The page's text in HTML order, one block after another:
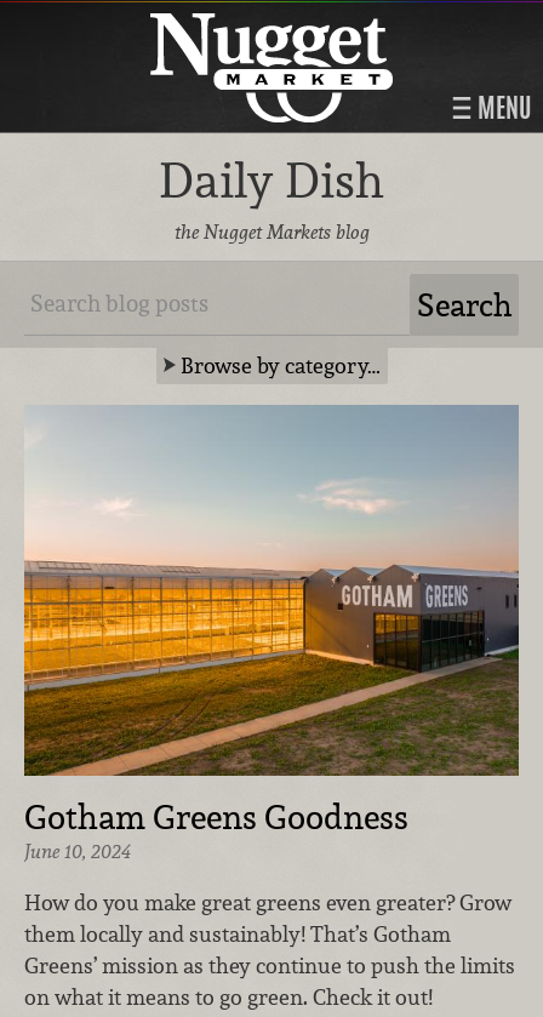
MENU
Daily Dish
the Nugget Markets blog
Browse by category…
Gotham Greens Goodness
June 10, 2024
How do you make great greens even greater? Grow
them locally and sustainably! That’s Gotham
Greens’ mission as they continue to push the limits
on what it means to go green. Check it out!